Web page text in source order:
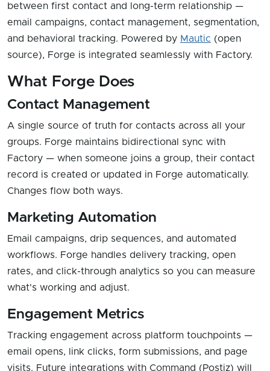
between first contact and long-term relationship —
email campaigns, contact management, segmentation,
and behavioral tracking. Powered by Mautic (open
source), Forge is integrated seamlessly with Factory.
What Forge Does
Contact Management
A single source of truth for contacts across all your
groups. Forge maintains bidirectional sync with
Factory — when someone joins a group, their contact
record is created or updated in Forge automatically.
Changes flow both ways.
Marketing Automation
Email campaigns, drip sequences, and automated
workflows. Forge handles delivery tracking, open
rates, and click-through analytics so you can measure
what's working and adjust.
Engagement Metrics
Tracking engagement across platform touchpoints —
email opens, link clicks, form submissions, and page
visits. Future integrations with Command (Postiz) will